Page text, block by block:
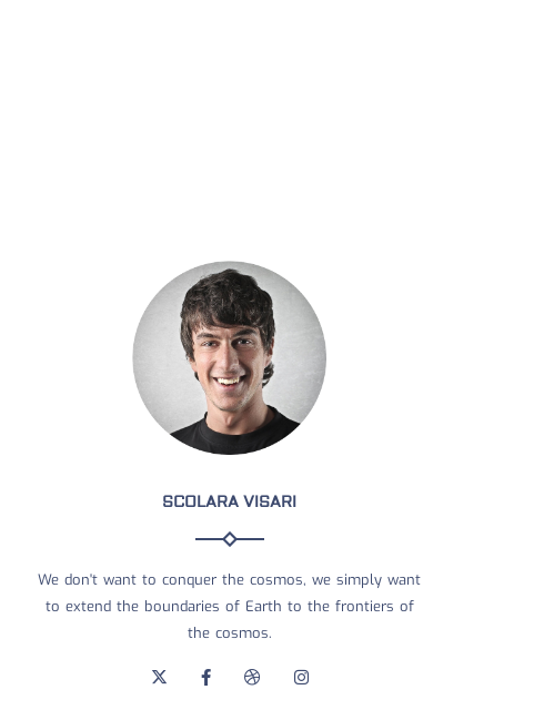
SCOLARA VISARI
We don't want to conquer the cosmos, we simply want
to extend the boundaries of Earth to the frontiers of
the cosmos.